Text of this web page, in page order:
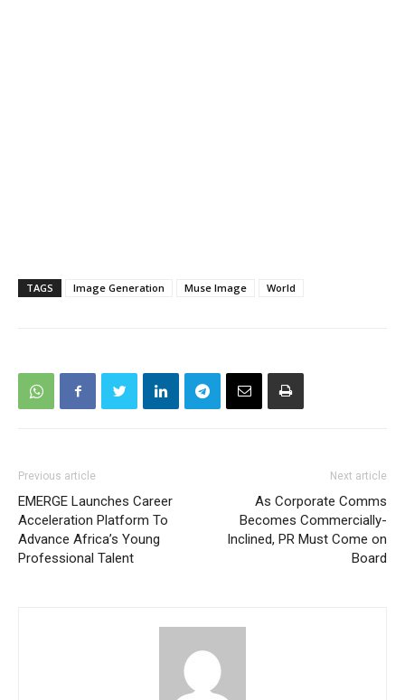
TAGS Image Generation Muse Image World
Previous article
EMERGE Launches Career
Acceleration Platform To
Advance Africa’s Young
Professional Talent
Next article
As Corporate Comms
Becomes Commercially-
Inclined, PR Must Come on
Board